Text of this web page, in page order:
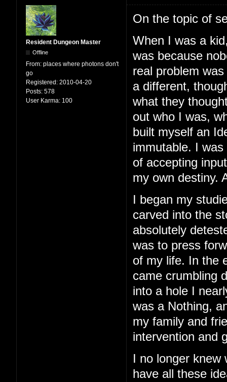
Resident Dungeon Master
Offline
From: places where photons don't
go
Registered: 2010-04-20
Posts: 578
User Karma: 100
On the topic of
When I was a
was because
real problem
a different,
what they
out who I was,
built myself an
immutable. I
of accepting
my own destiny.
I began my
carved into the
absolutely
was to press
of my life. In the
came crumbling
into a hole I
was a Nothing,
my family and
intervention and
I no longer knew
have all these